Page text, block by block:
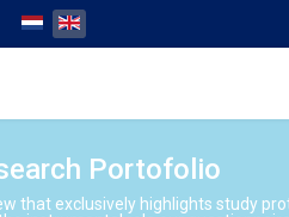
Select your language
Portofolio
that exclusively highlights study